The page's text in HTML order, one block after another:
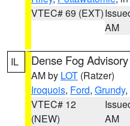
VTEC# 69 (EXT)
AM
IL Dense Fog Advisory
AM by LOT (Ratzer)
Iroquois, Ford, Grundy,
VTEC# 12
(NEW)
AM